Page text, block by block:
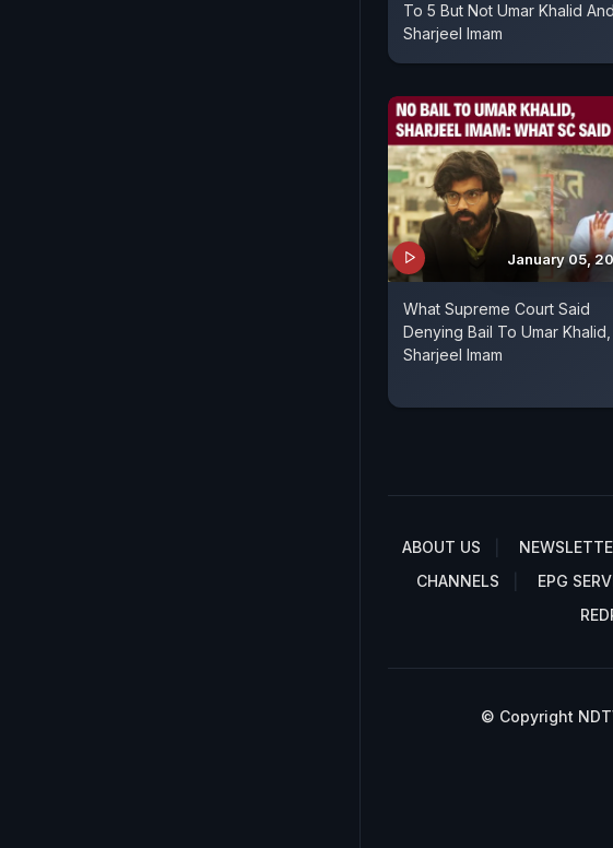
To 5 But Not Umar Khalid And
Sharjeel Imam
January 05,
What Supreme Court Said
Denying Bail To Umar Khalid,
Sharjeel Imam
ABOUT US
CHANNELS
EPG
© Copyright